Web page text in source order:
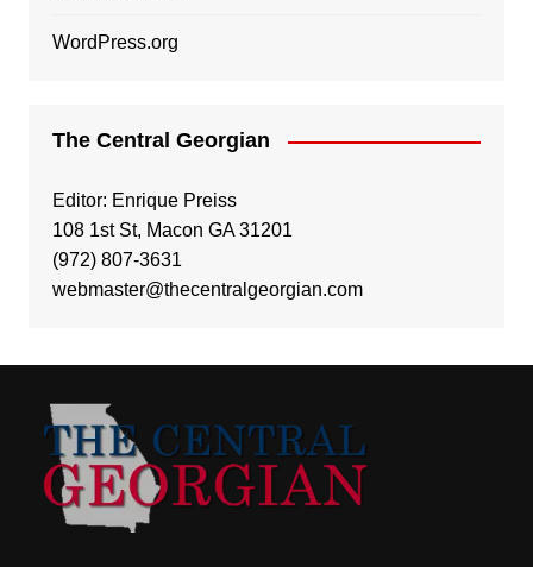
WordPress.org
The Central Georgian
Editor: Enrique Preiss
108 1st St, Macon GA 31201
(972) 807-3631
webmaster@thecentralgeorgian.com